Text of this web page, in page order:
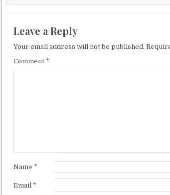
Leave a Reply
Your email address will not be published.
Comment *
Name *
Email *